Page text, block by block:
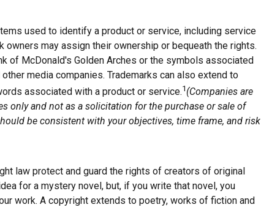
used to identify a product or service, including service
owners may assign their ownership or bequeath the rights.
of McDonald's Golden Arches or the symbols associated
media companies. Trademarks can also extend to
associated with a product or service.1 (Companies are
only and not as a solicitation for the purchase or sale of
be consistent with your objectives, time frame, and risk
law protect and guard the rights of creators of original
for a mystery novel, but, if you write that novel, you
work. A copyright extends to poetry, works of fiction and